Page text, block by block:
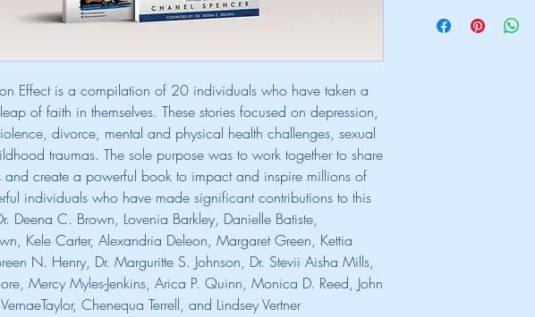
Effect is a compilation of 20 individuals who have taken a
of faith in themselves. These stories focused on depression,
divorce, mental and physical health challenges, sexual
traumas. The sole purpose was to work together to share
and create a powerful book to impact and inspire millions of
individuals who have made significant contributions to this
Deena C. Brown, Lovenia Barkley, Danielle Batiste,
Kele Carter, Alexandria Deleon, Margaret Green, Kettia
N. Henry, Dr. Marguritte S. Johnson, Dr. Stevii Aisha Mills,
Mercy Myles-Jenkins, Arica P. Quinn, Monica D. Reed, John
Chenequa Terrell, and Lindsey Vertner